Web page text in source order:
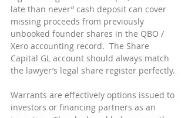
late than never” cash deposit can cover
missing proceeds from previously
unbooked founder shares in the QBO /
Xero accounting record.  The Share
Capital GL account should always match
the lawyer’s legal share register perfectly.
Warrants are effectively options issued to
investors or financing partners as an